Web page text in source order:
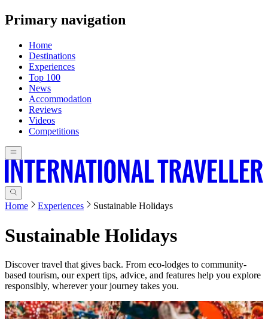
Primary navigation
Home
Destinations
Experiences
Top 100
News
Accommodation
Reviews
Videos
Competitions
Home Experiences Sustainable Holidays
Sustainable Holidays
Discover travel that gives back. From eco-lodges to community-
based tourism, our expert tips, advice, and features help you explore
responsibly, wherever your journey takes you.